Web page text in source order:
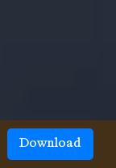
Download